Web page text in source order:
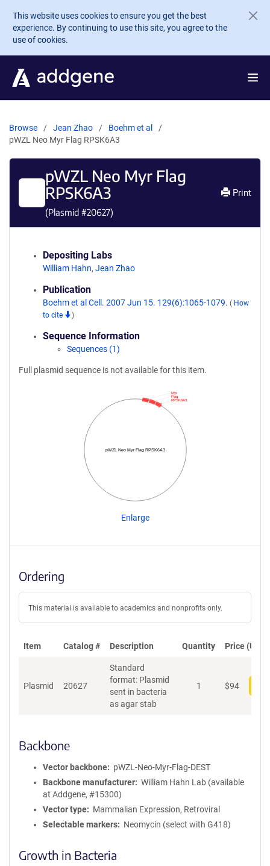
Skip to main content
This website uses cookies to ensure you get the best
experience. By continuing to use this site, you agree to the
use of cookies.
Browse Jean Zhao
Boehm et al
pWZL Neo Myr Flag RPSK6A3
pWZL Neo Myr Flag
RPSK6A3
(Plasmid #20627)
Print
Depositing Labs
William Hahn, Jean Zhao
Publication
Boehm et al Cell. 2007 Jun 15. 129(6):1065-1079. ( How
to cite
)
Sequence Information
Sequences (1)
Full plasmid sequence is not available for this item.
pWZL Neo Myr Flag RPSK6A3
RPSK6A3
Flag
Myr
Enlarge
Ordering
This material is available to academics and nonprofits only.
Item Catalog # Description Quantity Price (USD)
Plasmid 20627
Standard
format: Plasmid
sent in bacteria
as agar stab
1 $94
Backbone
Vector backbone
pWZL-Neo-Myr-Flag-DEST
Backbone manufacturer
William Hahn Lab (available
at Addgene, #15300)
Vector type
Mammalian Expression, Retroviral
Selectable markers
Neomycin (select with G418)
Growth in Bacteria